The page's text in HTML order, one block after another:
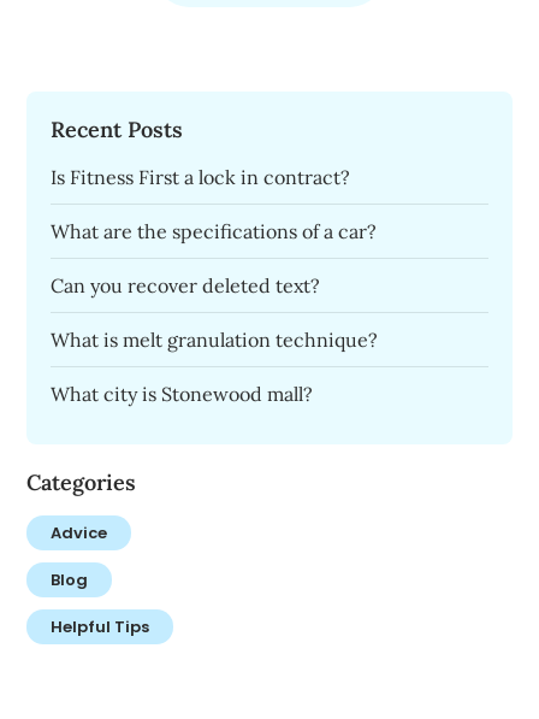
Recent Posts
Is Fitness First a lock in contract?
What are the specifications of a car?
Can you recover deleted text?
What is melt granulation technique?
What city is Stonewood mall?
Categories
Advice
Blog
Helpful Tips